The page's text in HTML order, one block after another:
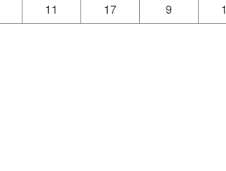
11 17 9